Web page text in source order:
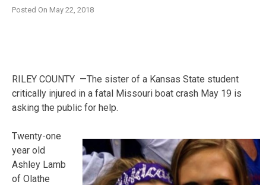
Posted On May 22, 2018
RILEY COUNTY —The sister of a Kansas State student
critically injured in a fatal Missouri boat crash May 19 is
asking the public for help.
Twenty-one
year old
Ashley Lamb
of Olathe